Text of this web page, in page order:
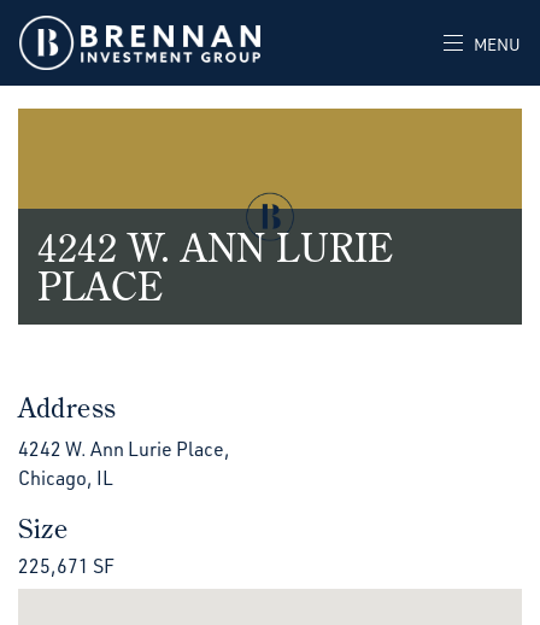
MENU
4242 W. ANN LURIE
PLACE
Address
4242 W. Ann Lurie Place,
Chicago, IL
Size
225,671 SF